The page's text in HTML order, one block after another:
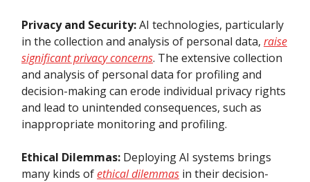
Privacy and Security:AI technologies, particularly
in the collection and analysis of personal data, raise
significant privacy concerns. The extensive collection
and analysis of personal data for profiling and
decision-making can erode individual privacy rights
and lead to unintended consequences, such as
inappropriate monitoring and profiling.
Ethical Dilemmas: Deploying AI systems brings
many kinds ofethical dilemmas in their decision-